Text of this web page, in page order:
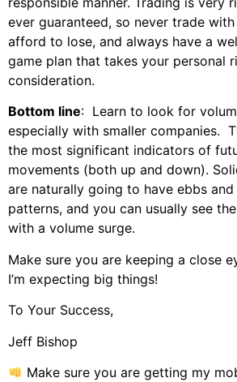
ever guaranteed, so never trade
afford to lose, and always have a
game plan that takes your personal
consideration.
Bottom line: Learn to look for
especially with smaller companies.
the most significant indicators of
movements (both up and down).
are naturally going to have ebbs
patterns, and you can usually see
with a volume surge.
Make sure you are keeping a close
I’m expecting big things!
To Your Success,
Jeff Bishop
Make sure you are getting my